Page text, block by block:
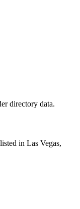
directory data.
in Las Vegas,